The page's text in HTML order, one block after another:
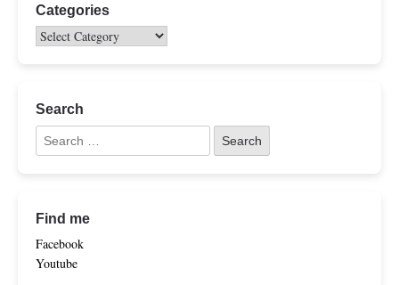
Categories
Search
Find me
Facebook
Youtube